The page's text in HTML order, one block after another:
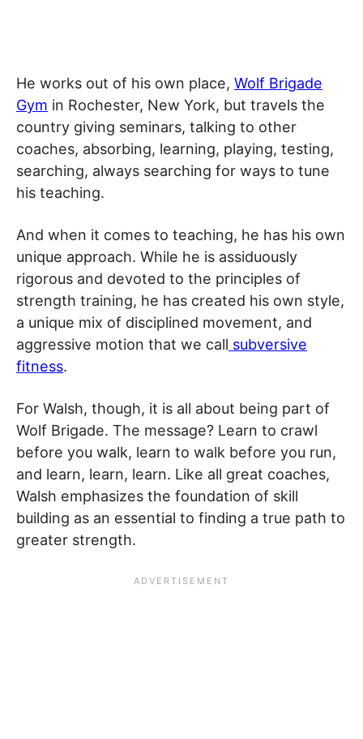
He works out of his own place, Wolf Brigade
Gym in Rochester, New York, but travels the
country giving seminars, talking to other
coaches, absorbing, learning, playing, testing,
searching, always searching for ways to tune
his teaching.
And when it comes to teaching, he has his own
unique approach. While he is assiduously
rigorous and devoted to the principles of
strength training, he has created his own style,
a unique mix of disciplined movement, and
aggressive motion that we call subversive
fitness.
For Walsh, though, it is all about being part of
Wolf Brigade. The message? Learn to crawl
before you walk, learn to walk before you run,
and learn, learn, learn. Like all great coaches,
Walsh emphasizes the foundation of skill
building as an essential to finding a true path to
greater strength.